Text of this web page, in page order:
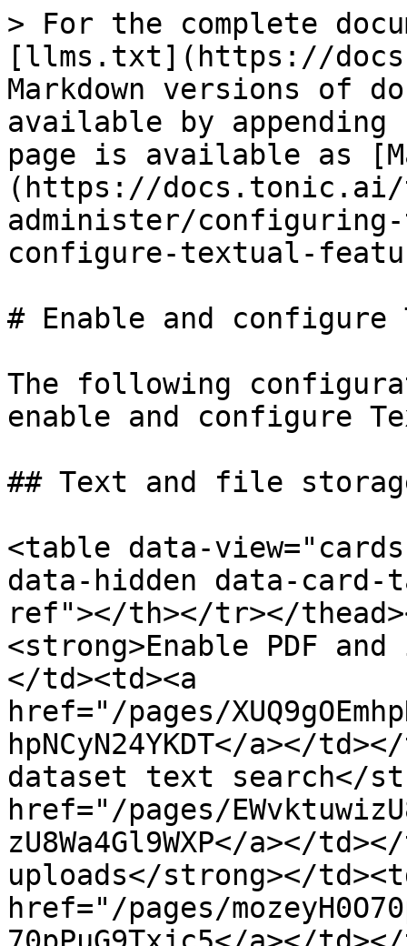
> For the complete
[llms.txt](https://
Markdown versions of
available by
page is available as
(https://
administer/
configure-textual-
# Enable and
The following
enable and configure
## Text and file
<table data-
data-hidden data-
ref"></th></tr></
<strong>Enable PDF
</td><td><a
href="/pages/
hpNCyN24YKDT</a></
dataset text search</
href="/pages/
zU8Wa4Gl9WXP</a></
uploads</strong></
href="/pages/